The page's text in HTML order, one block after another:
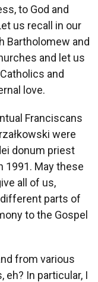
to God and
us recall in our
Bartholomew and
and let us
and
love.
Franciscans
were
donum priest
1991. May these
all of us,
parts of
to the Gospel
from various
eh? In particular, I